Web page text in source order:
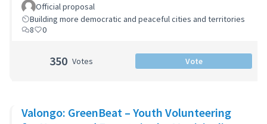
Official proposal
Building more democratic and peaceful cities and territories
8
0
350 Votes Vote
Valongo: GreenBeat – Youth Volunteering